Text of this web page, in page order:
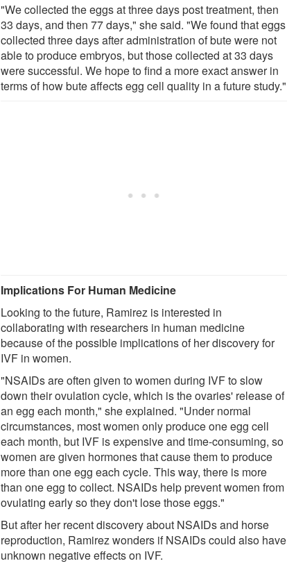
"We collected the eggs at three days post treatment, then
33 days, and then 77 days," she said. "We found that eggs
collected three days after administration of bute were not
able to produce embryos, but those collected at 33 days
were successful. We hope to find a more exact answer in
terms of how bute affects egg cell quality in a future study."
Implications For Human Medicine
Looking to the future, Ramirez is interested in
collaborating with researchers in human medicine
because of the possible implications of her discovery for
IVF in women.
"NSAIDs are often given to women during IVF to slow
down their ovulation cycle, which is the ovaries' release of
an egg each month," she explained. "Under normal
circumstances, most women only produce one egg cell
each month, but IVF is expensive and time-consuming, so
women are given hormones that cause them to produce
more than one egg each cycle. This way, there is more
than one egg to collect. NSAIDs help prevent women from
ovulating early so they don't lose those eggs."
But after her recent discovery about NSAIDs and horse
reproduction, Ramirez wonders if NSAIDs could also have
unknown negative effects on IVF.